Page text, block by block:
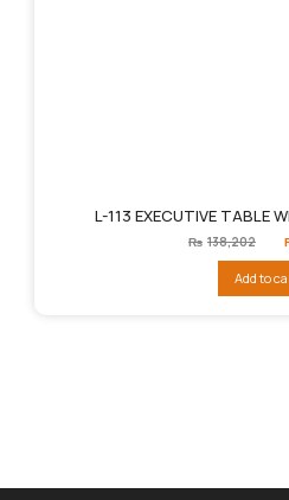
L-113 EXECUTIVE TABLE
₨ 138,202
Add to